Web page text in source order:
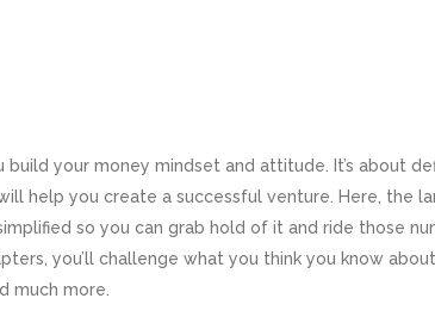
your money mindset and attitude. It’s about
help you create a successful venture. Here, the
so you can grab hold of it and ride those
you’ll challenge what you think you know
much more.